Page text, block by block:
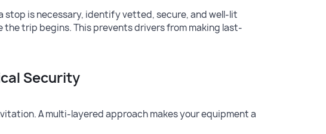
stop is necessary, identify vetted, secure, and well-lit
trip begins. This prevents drivers from making last-
Security
A multi-layered approach makes your equipment a